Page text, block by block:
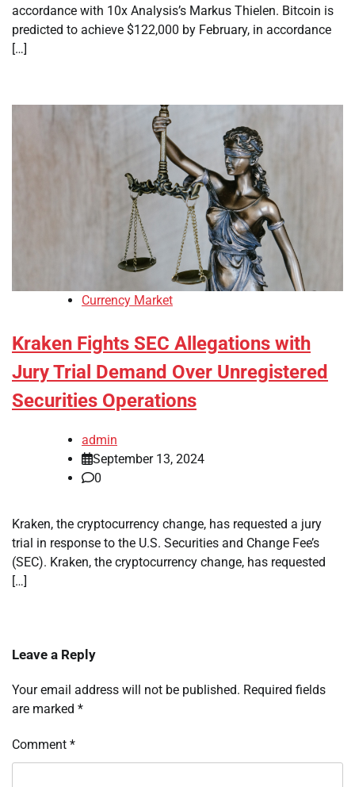
accordance with 10x Analysis’s Markus Thielen. Bitcoin is
predicted to achieve $122,000 by February, in accordance
[…]
Currency Market
Kraken Fights SEC Allegations with
Jury Trial Demand Over Unregistered
Securities Operations
admin
September 13, 2024
0
Kraken, the cryptocurrency change, has requested a jury
trial in response to the U.S. Securities and Change Fee’s
(SEC). Kraken, the cryptocurrency change, has requested
[…]
Leave a Reply
Your email address will not be published. Required fields
are marked *
Comment *